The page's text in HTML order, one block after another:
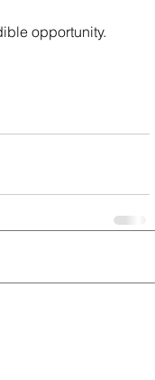
opportunity.